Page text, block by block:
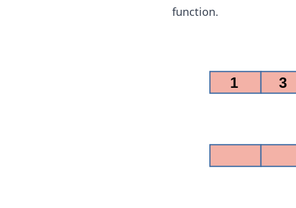
function.